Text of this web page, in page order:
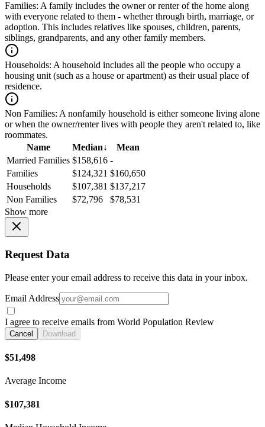
Families: A family includes the owner or renter of the home along
with everyone related to them - whether through birth, marriage, or
adoption. This includes relatives like spouses, children, parents,
siblings, grandparents, and any other family members.
Households: A household includes all the people who occupy a
housing unit (such as a house or apartment) as their usual place of
residence.
Non Families: A nonfamily household is either someone living alone
or when the owner/renter lives with people they aren't related to, like
roommates.
Name
Median↓
Mean
Married Families $158,616 -
Families
$124,321 $160,650
Households
$107,381 $137,217
Non Families
$72,796
$78,531
Show more
Request Data
Please enter your email address to receive this data in your inbox.
Email Address
I agree to receive emails from World Population Review
Cancel Download
$51,498
Average Income
$107,381